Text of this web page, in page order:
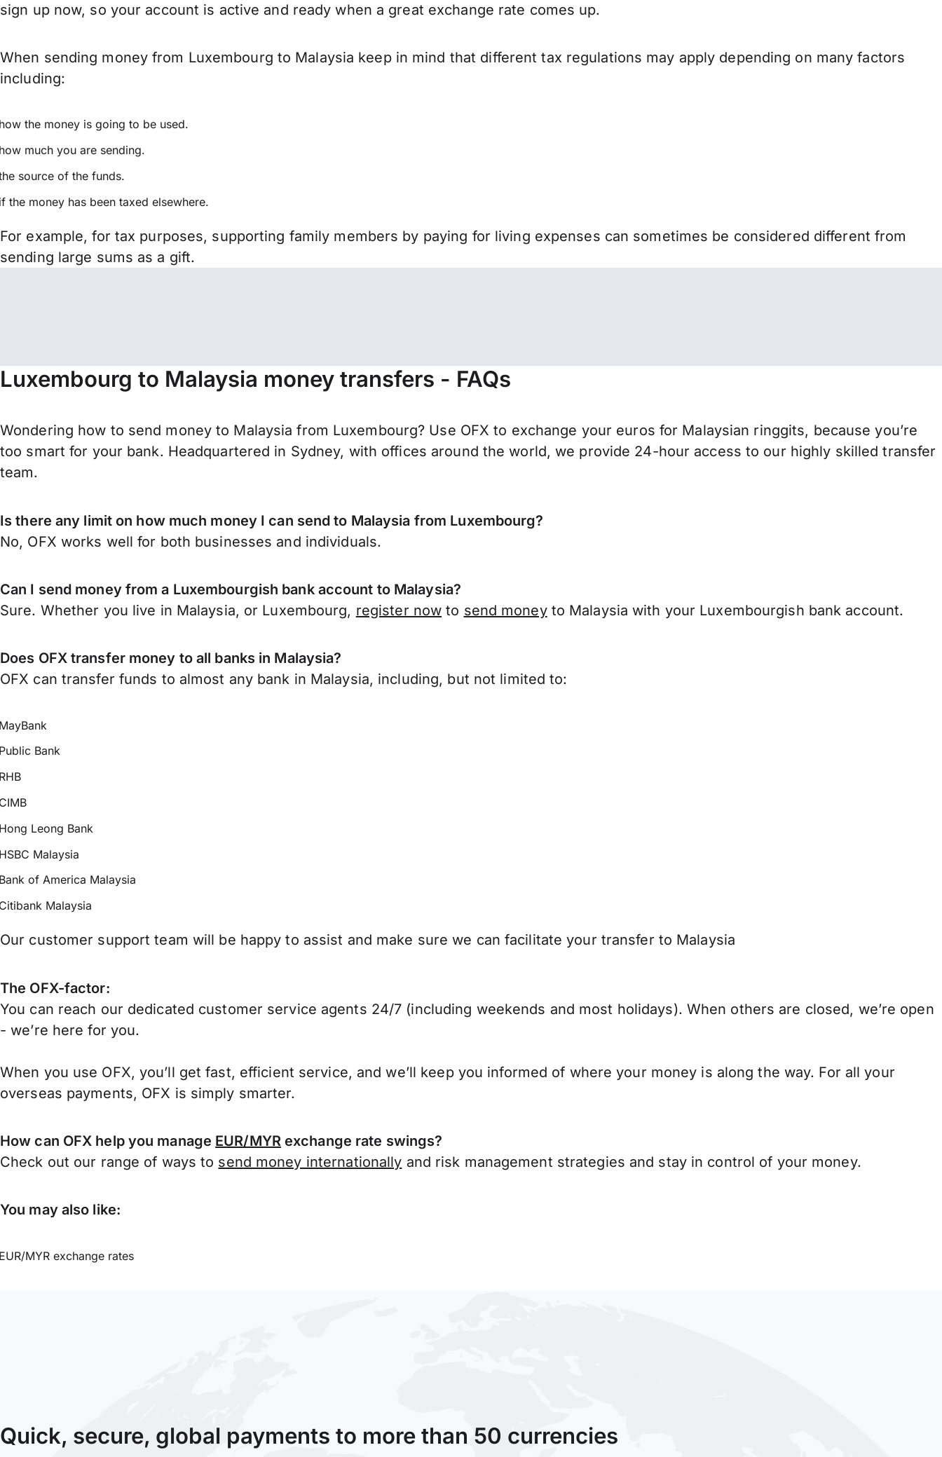
sign up now, so your account is active and ready when a great exchange rate comes up.
When sending money from Luxembourg to Malaysia keep in mind that different tax regulations may apply depending on many factors
including:
the money is going to be used.
much you are sending.
source of the funds.
the money has been taxed elsewhere.
For example, for tax purposes, supporting family members by paying for living expenses can sometimes be considered different from
sending large sums as a gift.
Luxembourg to Malaysia money transfers - FAQs
Wondering how to send money to Malaysia from Luxembourg? Use OFX to exchange your euros for Malaysian ringgits, because you’re
too smart for your bank. Headquartered in Sydney, with offices around the world, we provide 24-hour access to our highly skilled transfer
team.
Is there any limit on how much money I can send to Malaysia from Luxembourg?
No, OFX works well for both businesses and individuals.
Can I send money from a Luxembourgish bank account to Malaysia?
Sure. Whether you live in Malaysia, or Luxembourg, register now to send moneyto Malaysia with your Luxembourgish bank account.
Does OFX transfer money to all banks in Malaysia?
OFX can transfer funds to almost any bank in Malaysia, including, but not limited to:
Bank
Leong Bank
Malaysia
of America Malaysia
Malaysia
Our customer support team will be happy to assist and make sure we can facilitate your transfer to Malaysia
The OFX-factor:
You can reach our dedicated customer service agents 24/7 (including weekends and most holidays). When others are closed, we’re open
- we’re here for you.
When you use OFX, you’ll get fast, efficient service, and we’ll keep you informed of where your money is along the way. For all your
overseas payments, OFX is simply smarter.
How can OFX help you manage EUR/MYRexchange rate swings?
Check out our range of ways to send money internationally and risk management strategies and stay in control of your money.
You may also like:
MYR exchange rates
Quick, secure, global payments to more than 50 currencies